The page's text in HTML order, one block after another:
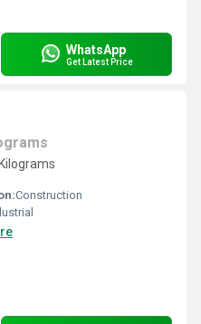
WhatsApp
Get Latest Price
Construction